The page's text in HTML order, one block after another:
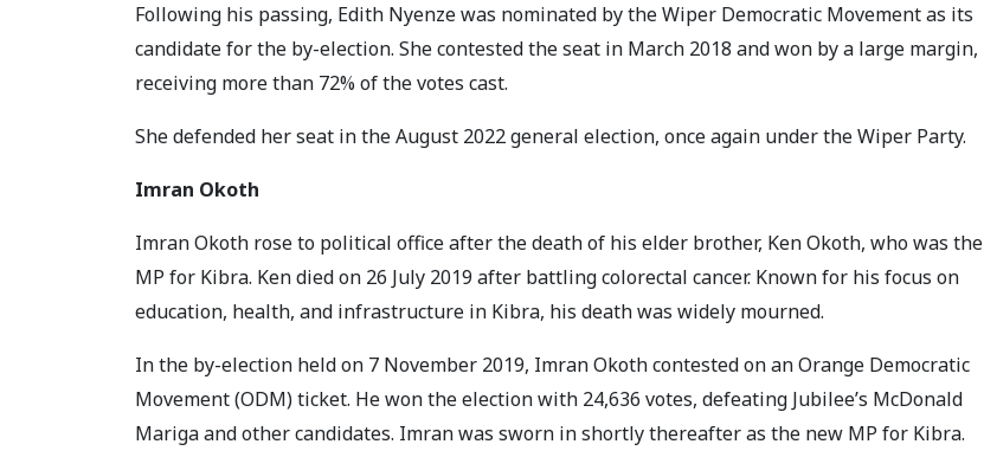
Following his passing, Edith Nyenze was nominated by the Wiper Democratic Movement as its
candidate for the by-election. She contested the seat in March 2018 and won by a large margin,
receiving more than 72% of the votes cast.
She defended her seat in the August 2022 general election, once again under the Wiper Party.
Imran Okoth
Imran Okoth rose to political office after the death of his elder brother, Ken Okoth, who was the
MP for Kibra. Ken died on 26 July 2019 after battling colorectal cancer. Known for his focus on
education, health, and infrastructure in Kibra, his death was widely mourned.
In the by-election held on 7 November 2019, Imran Okoth contested on an Orange Democratic
Movement (ODM) ticket. He won the election with 24,636 votes, defeating Jubilee’s McDonald
Mariga and other candidates. Imran was sworn in shortly thereafter as the new MP for Kibra.